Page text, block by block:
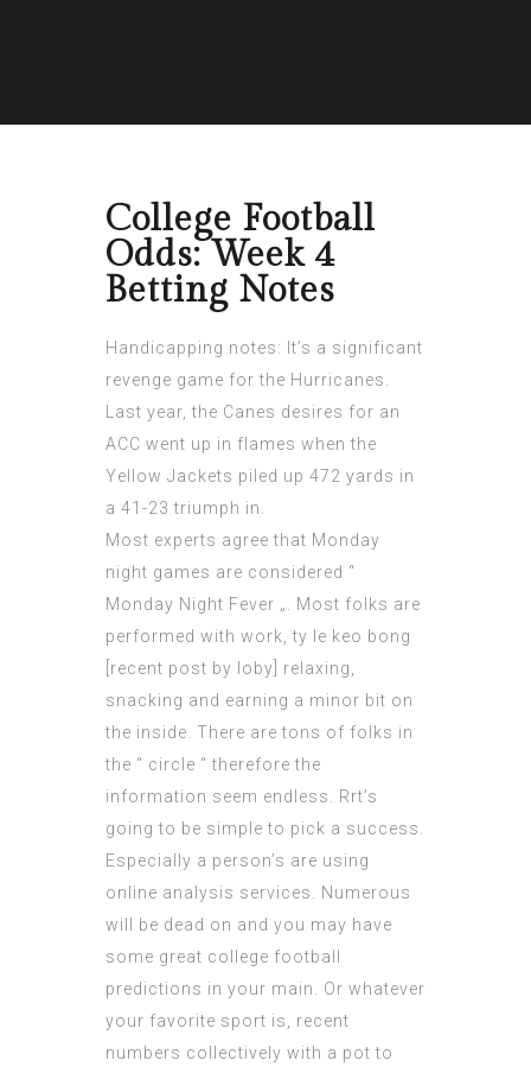
College Football
Odds: Week 4
Betting Notes
Handicapping notes: It’s a significant
revenge game for the Hurricanes.
Last year, the Canes desires for an
ACC went up in flames when the
Yellow Jackets piled up 472 yards in
a 41-23 triumph in.
Most experts agree that Monday
night games are considered “
Monday Night Fever „. Most folks are
performed with work, ty le keo bong
recent post by Ioby ] relaxing,
snacking and earning a minor bit on
the inside. There are tons of folks in
the “ circle “ therefore the
information seem endless. Rrt’s
going to be simple to pick a success.
Especially a person’s are using
online analysis services. Numerous
will be dead on and you may have
some great college football
predictions in your main. Or whatever
your favorite sport is, recent
numbers collectively with a pot to